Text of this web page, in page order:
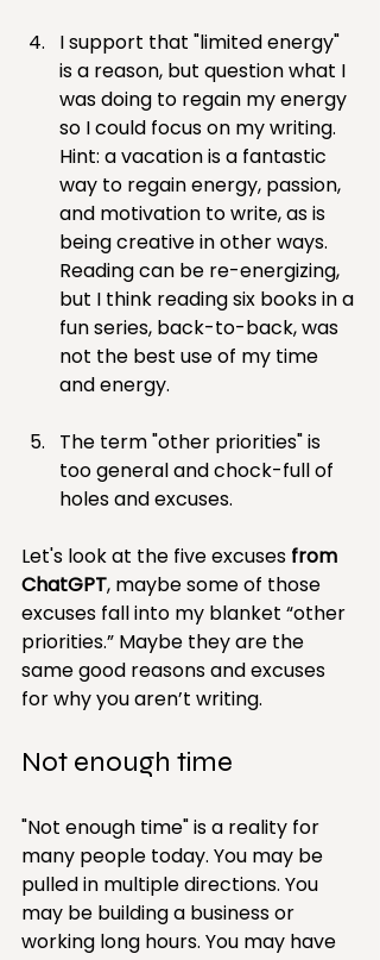
I support that "limited energy"
is a reason, but question what I
was doing to regain my energy
so I could focus on my writing.
Hint: a vacation is a fantastic
way to regain energy, passion,
and motivation to write, as is
being creative in other ways.
Reading can be re-energizing,
but I think reading six books in a
fun series, back-to-back, was
not the best use of my time
and energy.
The term "other priorities" is
too general and chock-full of
holes and excuses.
Let's look at the five excuses from
ChatGPT, maybe some of those
excuses fall into my blanket “other
priorities.” Maybe they are the
same good reasons and excuses
for why you aren’t writing.
Not enough time
"Not enough time" is a reality for
many people today. You may be
pulled in multiple directions. You
may be building a business or
working long hours. You may have